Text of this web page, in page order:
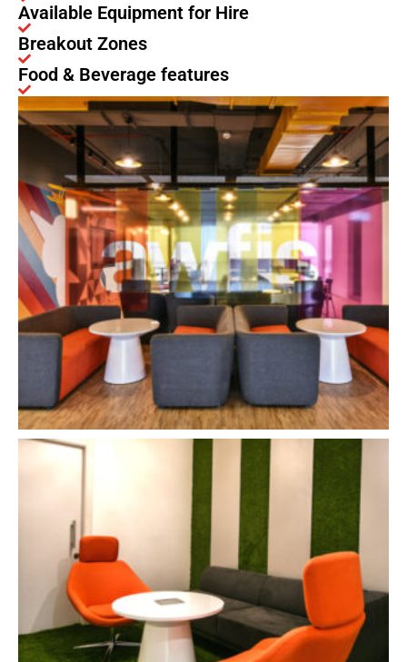
Available Equipment for Hire
Breakout Zones
Food & Beverage features